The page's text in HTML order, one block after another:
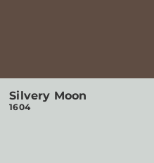
Silvery Moon
1604